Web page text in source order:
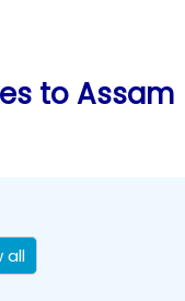
to Assam
all